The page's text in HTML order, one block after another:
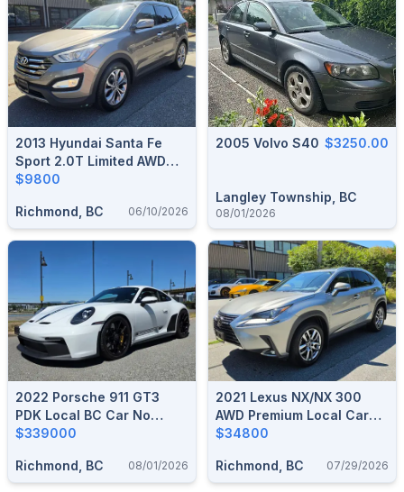
2013 Hyundai Santa Fe
Sport 2.0T Limited AWD
Local BC Car 151,000 KM
$9800
Richmond, BC 06/10/2026
2005 Volvo S40 $3250.00
Langley Township, BC
08/01/2026
2022 Porsche 911 GT3
PDK Local BC Car No
Accident LOW 1,400 KM
$339000
Richmond, BC 08/01/2026
2021 Lexus NX/NX 300
AWD Premium Local Car
No Accident 54,000 KM
$34800
Richmond, BC 07/29/2026